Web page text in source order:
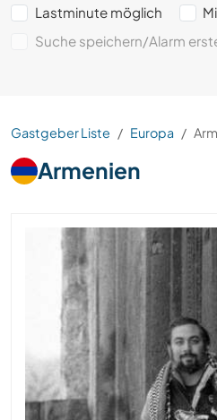
Lastminute möglich
Suche speichern/Alarm
Gastgeber Liste Europa
Armenien